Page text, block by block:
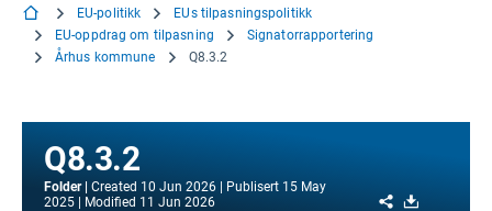
EU-politikk
EUs tilpasningspolitikk
EU-oppdrag om tilpasning
Signatorrapportering
Århus kommune
Q8.3.2
Q8.3.2
Folder Created 10 Jun 2026 Publisert 15 May
2025
Modified 11 Jun 2026 Share